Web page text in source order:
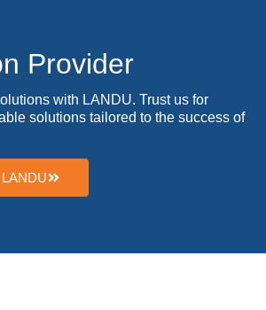
Provider
with LANDU. Trust us for
solutions tailored to the success of